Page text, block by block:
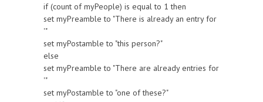
if (count of myPeople) is equal to 1 then
set myPreamble to "There is already an entry for
'"
set myPostamble to "this person?"
else
set myPreamble to "There are already entries for
'"
set myPostamble to "one of these?"